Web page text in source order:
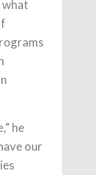
what
he
our